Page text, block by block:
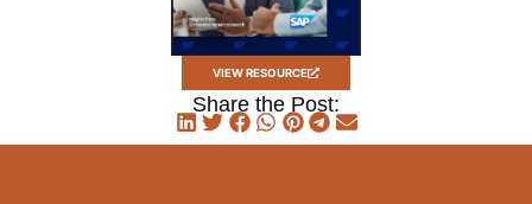
VIEW RESOURCE
Share the Post: